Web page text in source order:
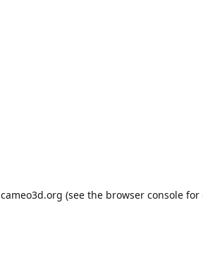
cameo3d.org (see the browser console for